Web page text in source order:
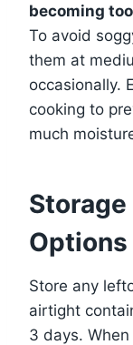
becoming
To avoid
them at
occasionally.
cooking to
much
Options
Store any
airtight
3 days.